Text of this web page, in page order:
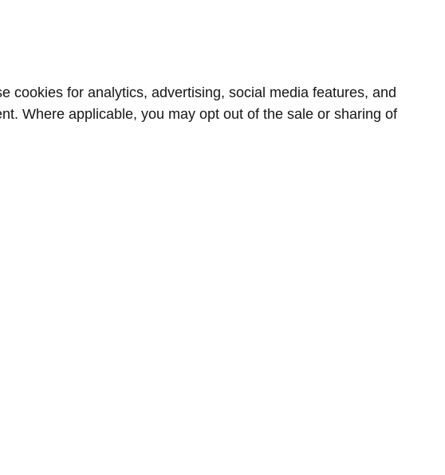
cookies for analytics, advertising, social media features, and
Where applicable, you may opt out of the sale or sharing of